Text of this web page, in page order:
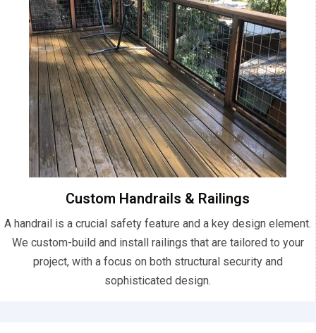
Custom Handrails & Railings
A handrail is a crucial safety feature and a key design element.
We custom-build and install railings that are tailored to your
project, with a focus on both structural security and
sophisticated design.